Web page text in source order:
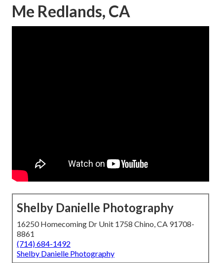
Me Redlands, CA
Shelby Danielle Photography
16250 Homecoming Dr Unit 1758 Chino, CA 91708-
8861
(714) 684-1492
Shelby Danielle Photography